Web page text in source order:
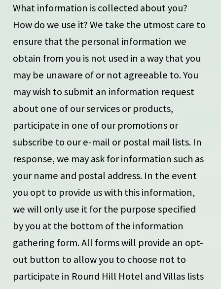
What information is collected about you?
How do we use it? We take the utmost care to
ensure that the personal information we
obtain from you is not used in a way that you
may be unaware of or not agreeable to. You
may wish to submit an information request
about one of our services or products,
participate in one of our promotions or
subscribe to our e-mail or postal mail lists. In
response, we may ask for information such as
your name and postal address. In the event
you opt to provide us with this information,
we will only use it for the purpose specified
by you at the bottom of the information
gathering form. All forms will provide an opt-
out button to allow you to choose not to
participate in Round Hill Hotel and Villas lists